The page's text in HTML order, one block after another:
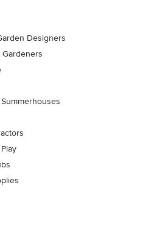
Designers